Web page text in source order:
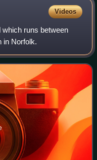
Videos
which runs between
in Norfolk.